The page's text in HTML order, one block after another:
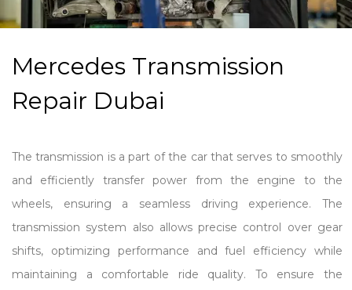
Mercedes Transmission
Repair Dubai
The transmission is a part of the car that serves to smoothly
and efficiently transfer power from the engine to the
wheels, ensuring a seamless driving experience. The
transmission system also allows precise control over gear
shifts, optimizing performance and fuel efficiency while
maintaining a comfortable ride quality. To ensure the